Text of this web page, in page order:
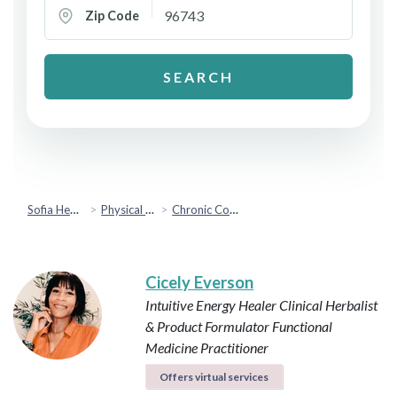
Zip Code
SEARCH
Sofia Health Physical Health Chronic Conditions & Inflammation
Cicely Everson
Intuitive Energy HealerClinical Herbalist
& Product Formulator Functional
Medicine Practitioner
Offers virtual services